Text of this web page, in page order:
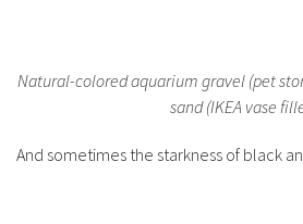
Natural-colored aquarium gravel (pet
sand (IKEA vase
And sometimes the starkness of black